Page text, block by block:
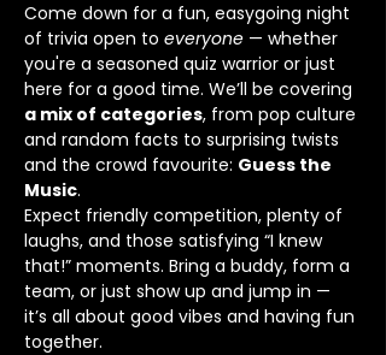
Come down for a fun, easygoing night
of trivia open to everyone — whether
you're a seasoned quiz warrior or just
here for a good time. We’ll be covering
a mix of categories, from pop culture
and random facts to surprising twists
and the crowd favourite: Guess the
Music.
Expect friendly competition, plenty of
laughs, and those satisfying “I knew
that!” moments. Bring a buddy, form a
team, or just show up and jump in —
it’s all about good vibes and having fun
together.